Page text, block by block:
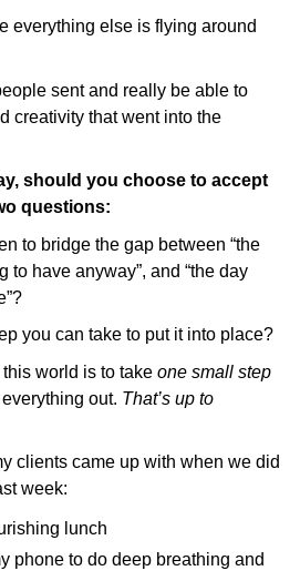
everything else is flying around
sent and really be able to
creativity that went into the
should you choose to accept
questions:
to bridge the gap between “the
to have anyway”, and “the day
you can take to put it into place?
world is to take one small step
out. That’s up to
clients came up with when we did
week:
lunch
phone to do deep breathing and